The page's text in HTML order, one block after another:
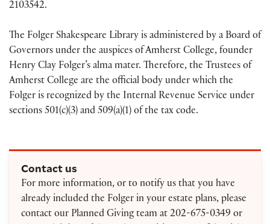
2103542.
The Folger Shakespeare Library is administered by a Board of
Governors under the auspices of Amherst College, founder
Henry Clay Folger’s alma mater. Therefore, the Trustees of
Amherst College are the official body under which the
Folger is recognized by the Internal Revenue Service under
sections 501(c)(3) and 509(a)(1) of the tax code.
Contact us
For more information, or to notify us that you have
already included the Folger in your estate plans, please
contact our Planned Giving team at 202-675-0349 or